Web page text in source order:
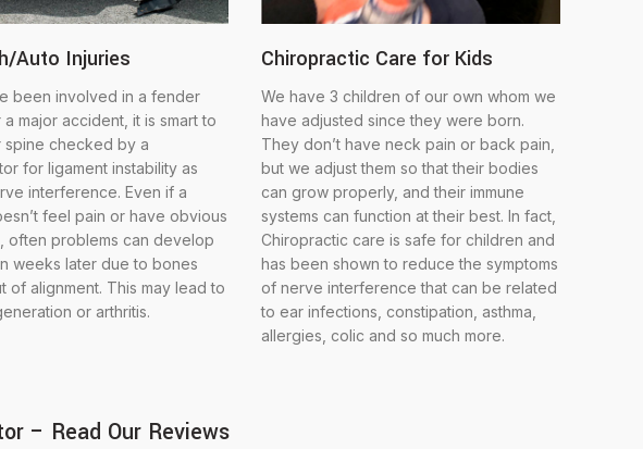
Auto Injuries
been involved in a fender
major accident, it is smart to
spine checked by a
for ligament instability as
interference. Even if a
feel pain or have obvious
often problems can develop
weeks later due to bones
of alignment. This may lead to
or arthritis.
Chiropractic Care for Kids
We have 3 children of our own whom we
have adjusted since they were born.
They don’t have neck pain or back pain,
but we adjust them so that their bodies
can grow properly, and their immune
systems can function at their best. In fact,
Chiropractic care is safe for children and
has been shown to reduce the symptoms
of nerve interference that can be related
to ear infections, constipation, asthma,
allergies, colic and so much more.
– Read Our Reviews